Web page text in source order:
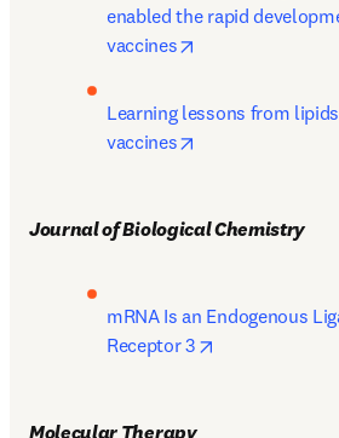
enabled the rapid
vaccines
Learning lessons from
vaccines
Journal of Biological Chemistry
mRNA Is an Endogenous
Receptor 3
Molecular Therapy